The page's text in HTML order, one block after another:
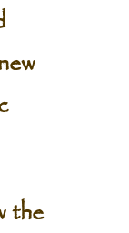
the